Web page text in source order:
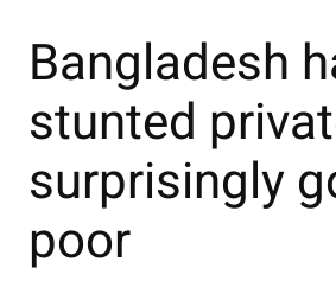
Bangladesh
stunted
surprisingly
poor